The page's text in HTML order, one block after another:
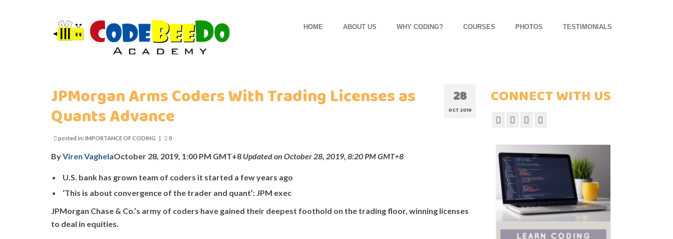
HOME ABOUT US WHY CODING? COURSES PHOTOS TESTIMONIALS
28
OCT 2019
JPMorgan Arms Coders With Trading Licenses as
Quants Advance
posted in: IMPORTANCE OF CODING | 0
ByViren VaghelaOctober 28, 2019, 1:00 PM GMT+8 Updated on October 28, 2019, 8:20 PM GMT+8
U.S. bank has grown team of coders it started a few years ago
‘This is about convergence of the trader and quant’: JPM exec
JPMorgan Chase & Co.’s army of coders have gained their deepest foothold on the trading floor, winning licenses
to deal in equities.
CONNECT WITH US